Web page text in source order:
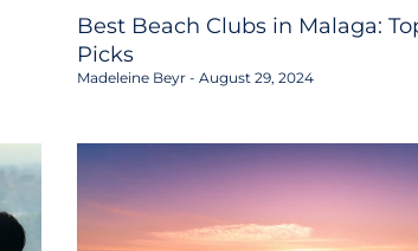
Best Beach Clubs in Malaga:
Picks
Madeleine Beyr August 29, 2024